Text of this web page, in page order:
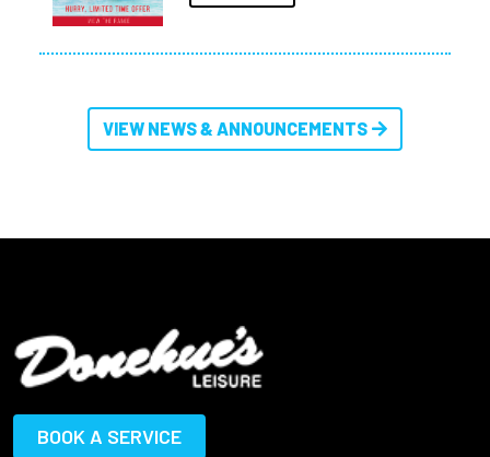
VIEW NEWS & ANNOUNCEMENTS
BOOK A SERVICE